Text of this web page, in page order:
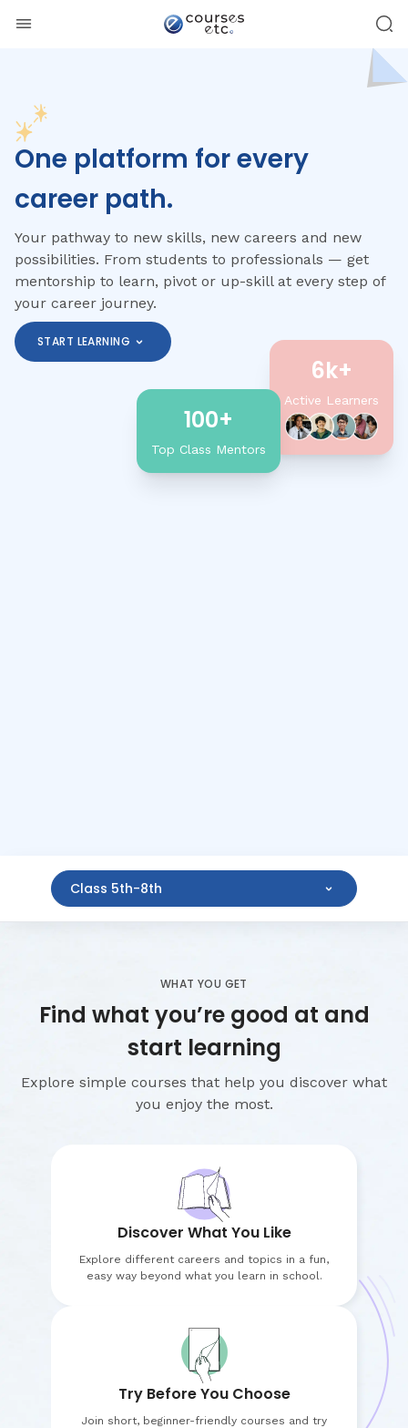
100+
Top Class Mentors
6k+
Active Learners
One platform for every
career path.
Your pathway to new skills, new careers and new
possibilities. From students to professionals — get
mentorship to learn, pivot or up-skill at every step of
your career journey.
START LEARNING
Class 5th-8th
WHAT YOU GET
Find what you’re good at and
start learning
Explore simple courses that help you discover what
you enjoy the most.
Discover What You Like
Explore different careers and topics in a fun,
easy way beyond what you learn in school.
Try Before You Choose
Join short, beginner-friendly courses and try